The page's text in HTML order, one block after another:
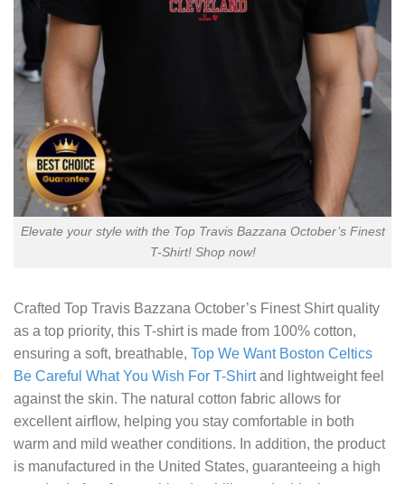
Elevate your style with the Top Travis Bazzana October’s Finest
T-Shirt! Shop now!
Crafted Top Travis Bazzana October’s Finest Shirtquality
as a top priority, this T-shirt is made from 100% cotton,
ensuring a soft, breathable, Top We Want Boston Celtics
Be Careful What You Wish For T-Shirtand lightweight feel
against the skin. The natural cotton fabric allows for
excellent airflow, helping you stay comfortable in both
warm and mild weather conditions. In addition, the product
is manufactured in the United States, guaranteeing a high